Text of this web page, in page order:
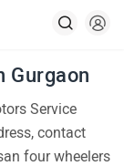
Gurgaon
Service
contact
four wheelers